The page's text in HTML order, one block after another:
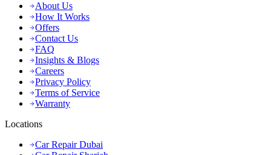
About Us
How It Works
Offers
Contact Us
FAQ
Insights & Blogs
Careers
Privacy Policy
Terms of Service
Warranty
Locations
Car Repair Dubai